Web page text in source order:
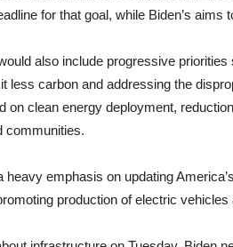
for that goal, while Biden’s aims
also include progressive
less carbon and addressing the
on clean energy deployment,
communities.
heavy emphasis on updating
production of electric